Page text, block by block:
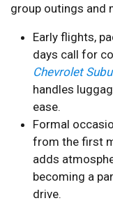
group outings and
Early flights,
days call for
Chevrolet
handles
ease.
Formal
from the first
adds
becoming a
drive.